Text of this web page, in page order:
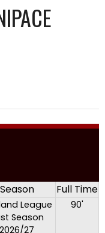
Season Full Time
League
Season
2026/27
90'